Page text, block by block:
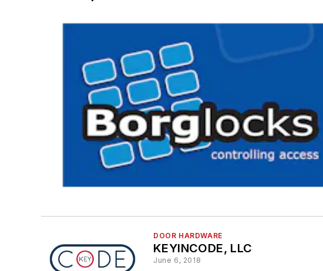
DOOR HARDWARE
KEYINCODE, LLC
June 6, 2018